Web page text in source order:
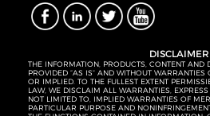
DISCLAIMER
THE INFORMATION, PRODUCTS, CONTENT AND
PROVIDED “AS IS” AND WITHOUT WARRANTIES
OR IMPLIED. TO THE FULLEST EXTENT
LAW, WE DISCLAIM ALL WARRANTIES,
NOT LIMITED TO, IMPLIED WARRANTIES OF
PARTICULAR PURPOSE AND